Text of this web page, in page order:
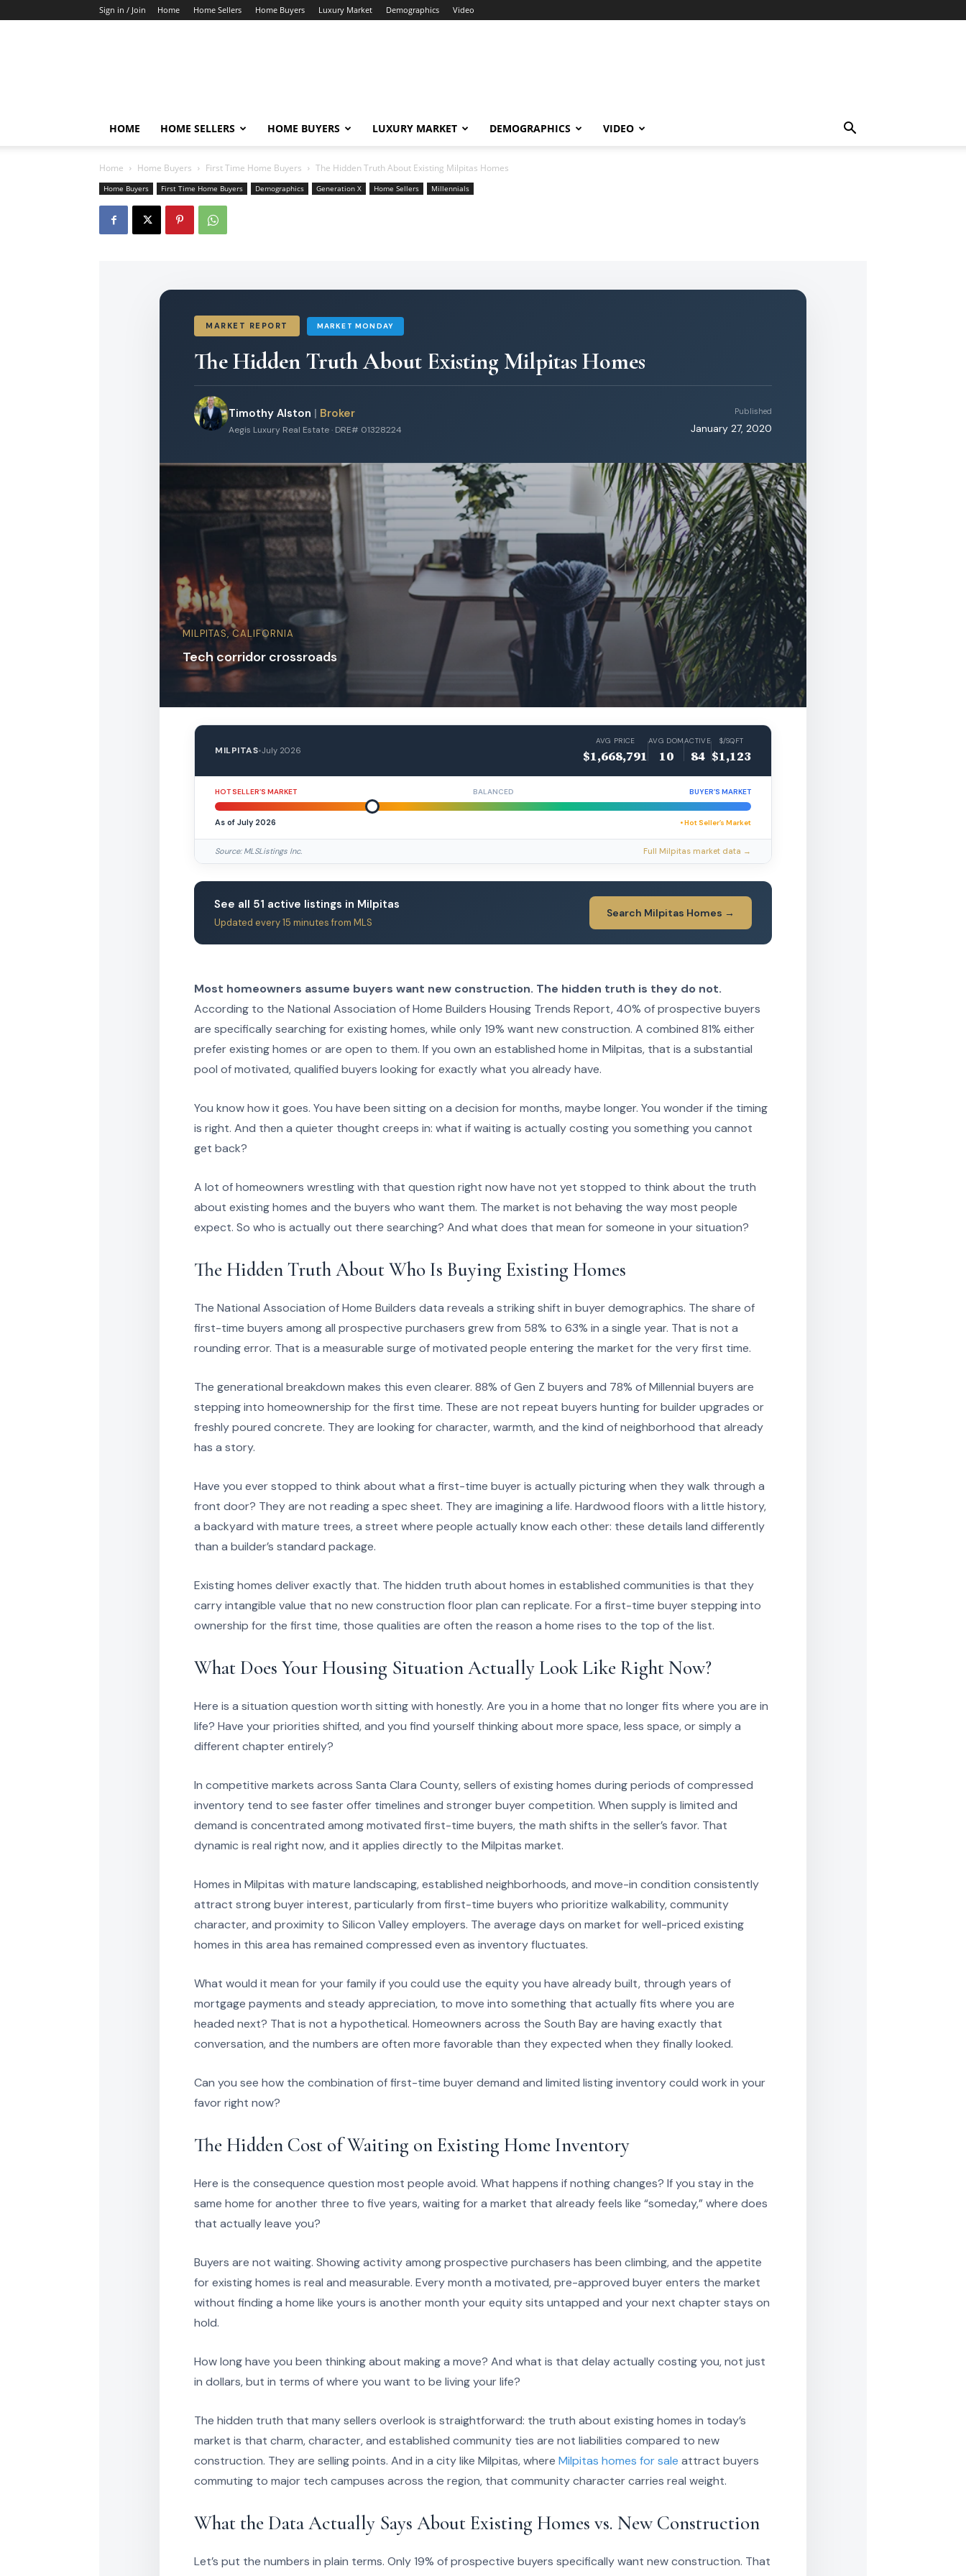
Sign in / Join Home Home Sellers Home Buyers Luxury Market Demographics Video
HOME HOME SELLERS HOME BUYERS LUXURY MARKET DEMOGRAPHICS VIDEO
Home Home Buyers First Time Home Buyers The Hidden Truth About Existing Milpitas Homes
Home Buyers First Time Home Buyers Demographics Generation X Home Sellers Millennials
MARKET REPORT MARKET MONDAY
The Hidden Truth About Existing Milpitas Homes
Timothy Alston | Broker
Aegis Luxury Real Estate · DRE# 01328224
Published
January 27, 2020
MILPITAS, CALIFORNIA
Tech corridor crossroads
MILPITAS•July 2026
AVG PRICE
$1,668,791
AVG DOM
10
ACTIVE
84
$/SQFT
$1,123
HOT SELLER’S MARKET BALANCED BUYER’S MARKET
As of July 2026 • Hot Seller’s Market
Source: MLSListings Inc. Full Milpitas market data →
See all 51 active listings in Milpitas
Updated every 15 minutes from MLS
Search Milpitas Homes →
Most homeowners assume buyers want new construction. The hidden truth is they do not.
According to the National Association of Home Builders Housing Trends Report, 40% of prospective buyers
are specifically searching for existing homes, while only 19% want new construction. A combined 81% either
prefer existing homes or are open to them. If you own an established home in Milpitas, that is a substantial
pool of motivated, qualified buyers looking for exactly what you already have.
You know how it goes. You have been sitting on a decision for months, maybe longer. You wonder if the timing
is right. And then a quieter thought creeps in: what if waiting is actually costing you something you cannot
get back?
A lot of homeowners wrestling with that question right now have not yet stopped to think about the truth
about existing homes and the buyers who want them. The market is not behaving the way most people
expect. So who is actually out there searching? And what does that mean for someone in your situation?
The Hidden Truth About Who Is Buying Existing Homes
The National Association of Home Builders data reveals a striking shift in buyer demographics. The share of
first-time buyers among all prospective purchasers grew from 58% to 63% in a single year. That is not a
rounding error. That is a measurable surge of motivated people entering the market for the very first time.
The generational breakdown makes this even clearer. 88% of Gen Z buyers and 78% of Millennial buyers are
stepping into homeownership for the first time. These are not repeat buyers hunting for builder upgrades or
freshly poured concrete. They are looking for character, warmth, and the kind of neighborhood that already
has a story.
Have you ever stopped to think about what a first-time buyer is actually picturing when they walk through a
front door? They are not reading a spec sheet. They are imagining a life. Hardwood floors with a little history,
a backyard with mature trees, a street where people actually know each other: these details land differently
than a builder’s standard package.
Existing homes deliver exactly that. The hidden truth about homes in established communities is that they
carry intangible value that no new construction floor plan can replicate. For a first-time buyer stepping into
ownership for the first time, those qualities are often the reason a home rises to the top of the list.
What Does Your Housing Situation Actually Look Like Right Now?
Here is a situation question worth sitting with honestly. Are you in a home that no longer fits where you are in
life? Have your priorities shifted, and you find yourself thinking about more space, less space, or simply a
different chapter entirely?
In competitive markets across Santa Clara County, sellers of existing homes during periods of compressed
inventory tend to see faster offer timelines and stronger buyer competition. When supply is limited and
demand is concentrated among motivated first-time buyers, the math shifts in the seller’s favor. That
dynamic is real right now, and it applies directly to the Milpitas market.
Homes in Milpitas with mature landscaping, established neighborhoods, and move-in condition consistently
attract strong buyer interest, particularly from first-time buyers who prioritize walkability, community
character, and proximity to Silicon Valley employers. The average days on market for well-priced existing
homes in this area has remained compressed even as inventory fluctuates.
What would it mean for your family if you could use the equity you have already built, through years of
mortgage payments and steady appreciation, to move into something that actually fits where you are
headed next? That is not a hypothetical. Homeowners across the South Bay are having exactly that
conversation, and the numbers are often more favorable than they expected when they finally looked.
Can you see how the combination of first-time buyer demand and limited listing inventory could work in your
favor right now?
The Hidden Cost of Waiting on Existing Home Inventory
Here is the consequence question most people avoid. What happens if nothing changes? If you stay in the
same home for another three to five years, waiting for a market that already feels like “someday,” where does
that actually leave you?
Buyers are not waiting. Showing activity among prospective purchasers has been climbing, and the appetite
for existing homes is real and measurable. Every month a motivated, pre-approved buyer enters the market
without finding a home like yours is another month your equity sits untapped and your next chapter stays on
hold.
How long have you been thinking about making a move? And what is that delay actually costing you, not just
in dollars, but in terms of where you want to be living your life?
The hidden truth that many sellers overlook is straightforward: the truth about existing homes in today’s
market is that charm, character, and established community ties are not liabilities compared to new
construction. They are selling points. And in a city like Milpitas, where Milpitas homes for sale attract buyers
commuting to major tech campuses across the region, that community character carries real weight.
What the Data Actually Says About Existing Homes vs. New Construction
Let’s put the numbers in plain terms. Only 19% of prospective buyers specifically want new construction. That